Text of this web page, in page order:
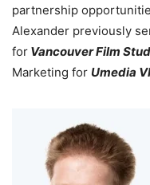
partnership
Alexander previously
for Vancouver Film
Marketing for Umedia